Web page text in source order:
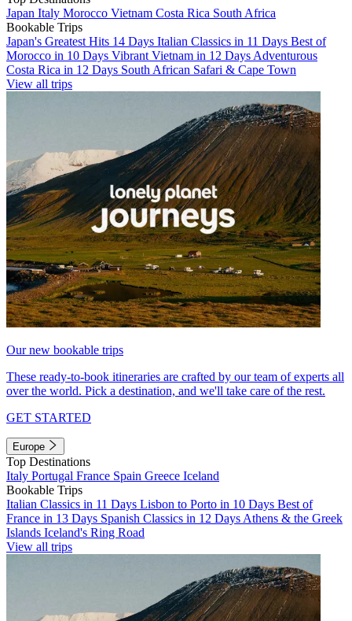
Japan Italy Morocco Vietnam Costa Rica South Africa
Bookable Trips
Japan's Greatest Hits 14 Days Italian Classics in 11 Days Best of
Morocco in 10 Days Vibrant Vietnam in 12 Days Adventurous
Costa Rica in 12 Days South African Safari & Cape Town
View all trips
Our new bookable trips
These ready-to-book itineraries are crafted by our team of experts all
over the world. Pick a destination, and we'll take care of the rest.
GET STARTED
Europe
Top Destinations
Italy Portugal France Spain Greece Iceland
Bookable Trips
Italian Classics in 11 Days Lisbon to Porto in 10 Days Best of
France in 13 Days Spanish Classics in 12 Days Athens & the Greek
Islands Iceland's Ring Road
View all trips